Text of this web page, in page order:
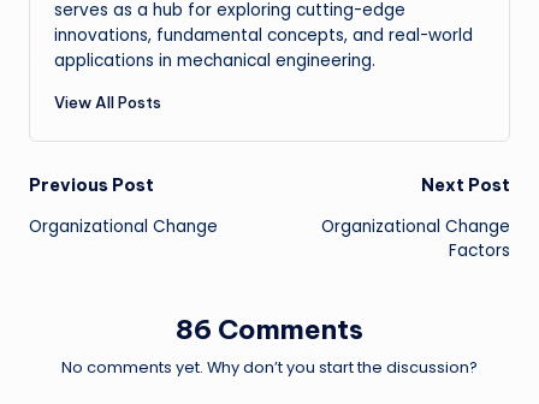
serves as a hub for exploring cutting-edge
innovations, fundamental concepts, and real-world
applications in mechanical engineering.
View All Posts
Post
navigation
Previous Post
Organizational Change
Next Post
Organizational Change
Factors
86 Comments
No comments yet. Why don’t you start the discussion?